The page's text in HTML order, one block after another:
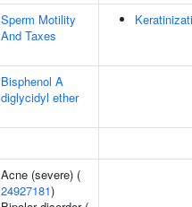
Sperm Motility
And Taxes
Bisphenol A
diglycidyl ether
Acne (severe) (
24927181)